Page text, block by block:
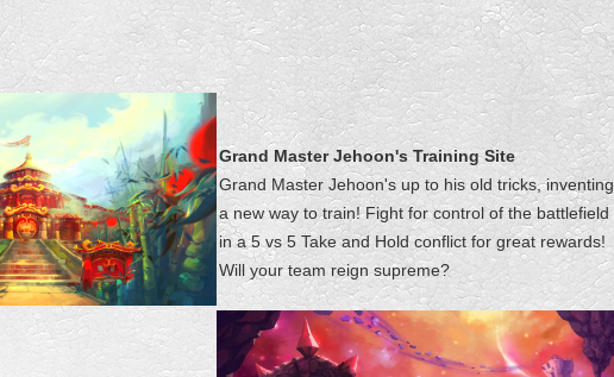
Grand Master Jehoon's Training Site
Grand Master Jehoon's up to his old tricks, inventing
a new way to train! Fight for control of the battlefield
in a 5 vs 5 Take and Hold conflict for great rewards!
Will your team reign supreme?